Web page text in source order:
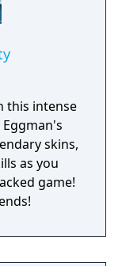
this intense
skins,
as you
game!